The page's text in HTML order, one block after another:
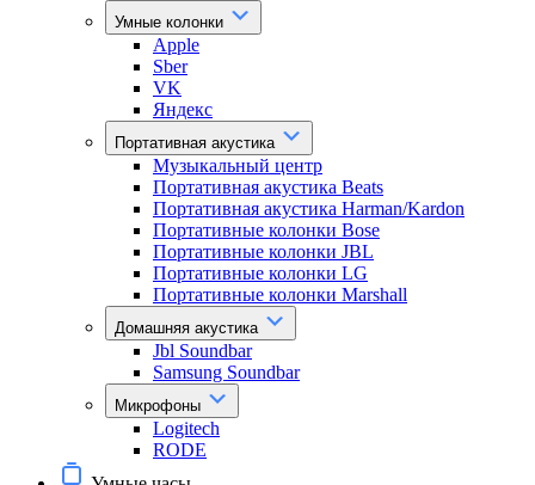
Умные колонки
Apple
Sber
VK
Яндекс
Портативная акустика
Музыкальный центр
Портативная акустика Beats
Портативная акустика Harman/Kardon
Портативные колонки Bose
Портативные колонки JBL
Портативные колонки LG
Портативные колонки Marshall
Домашняя акустика
Jbl Soundbar
Samsung Soundbar
Микрофоны
Logitech
RODE